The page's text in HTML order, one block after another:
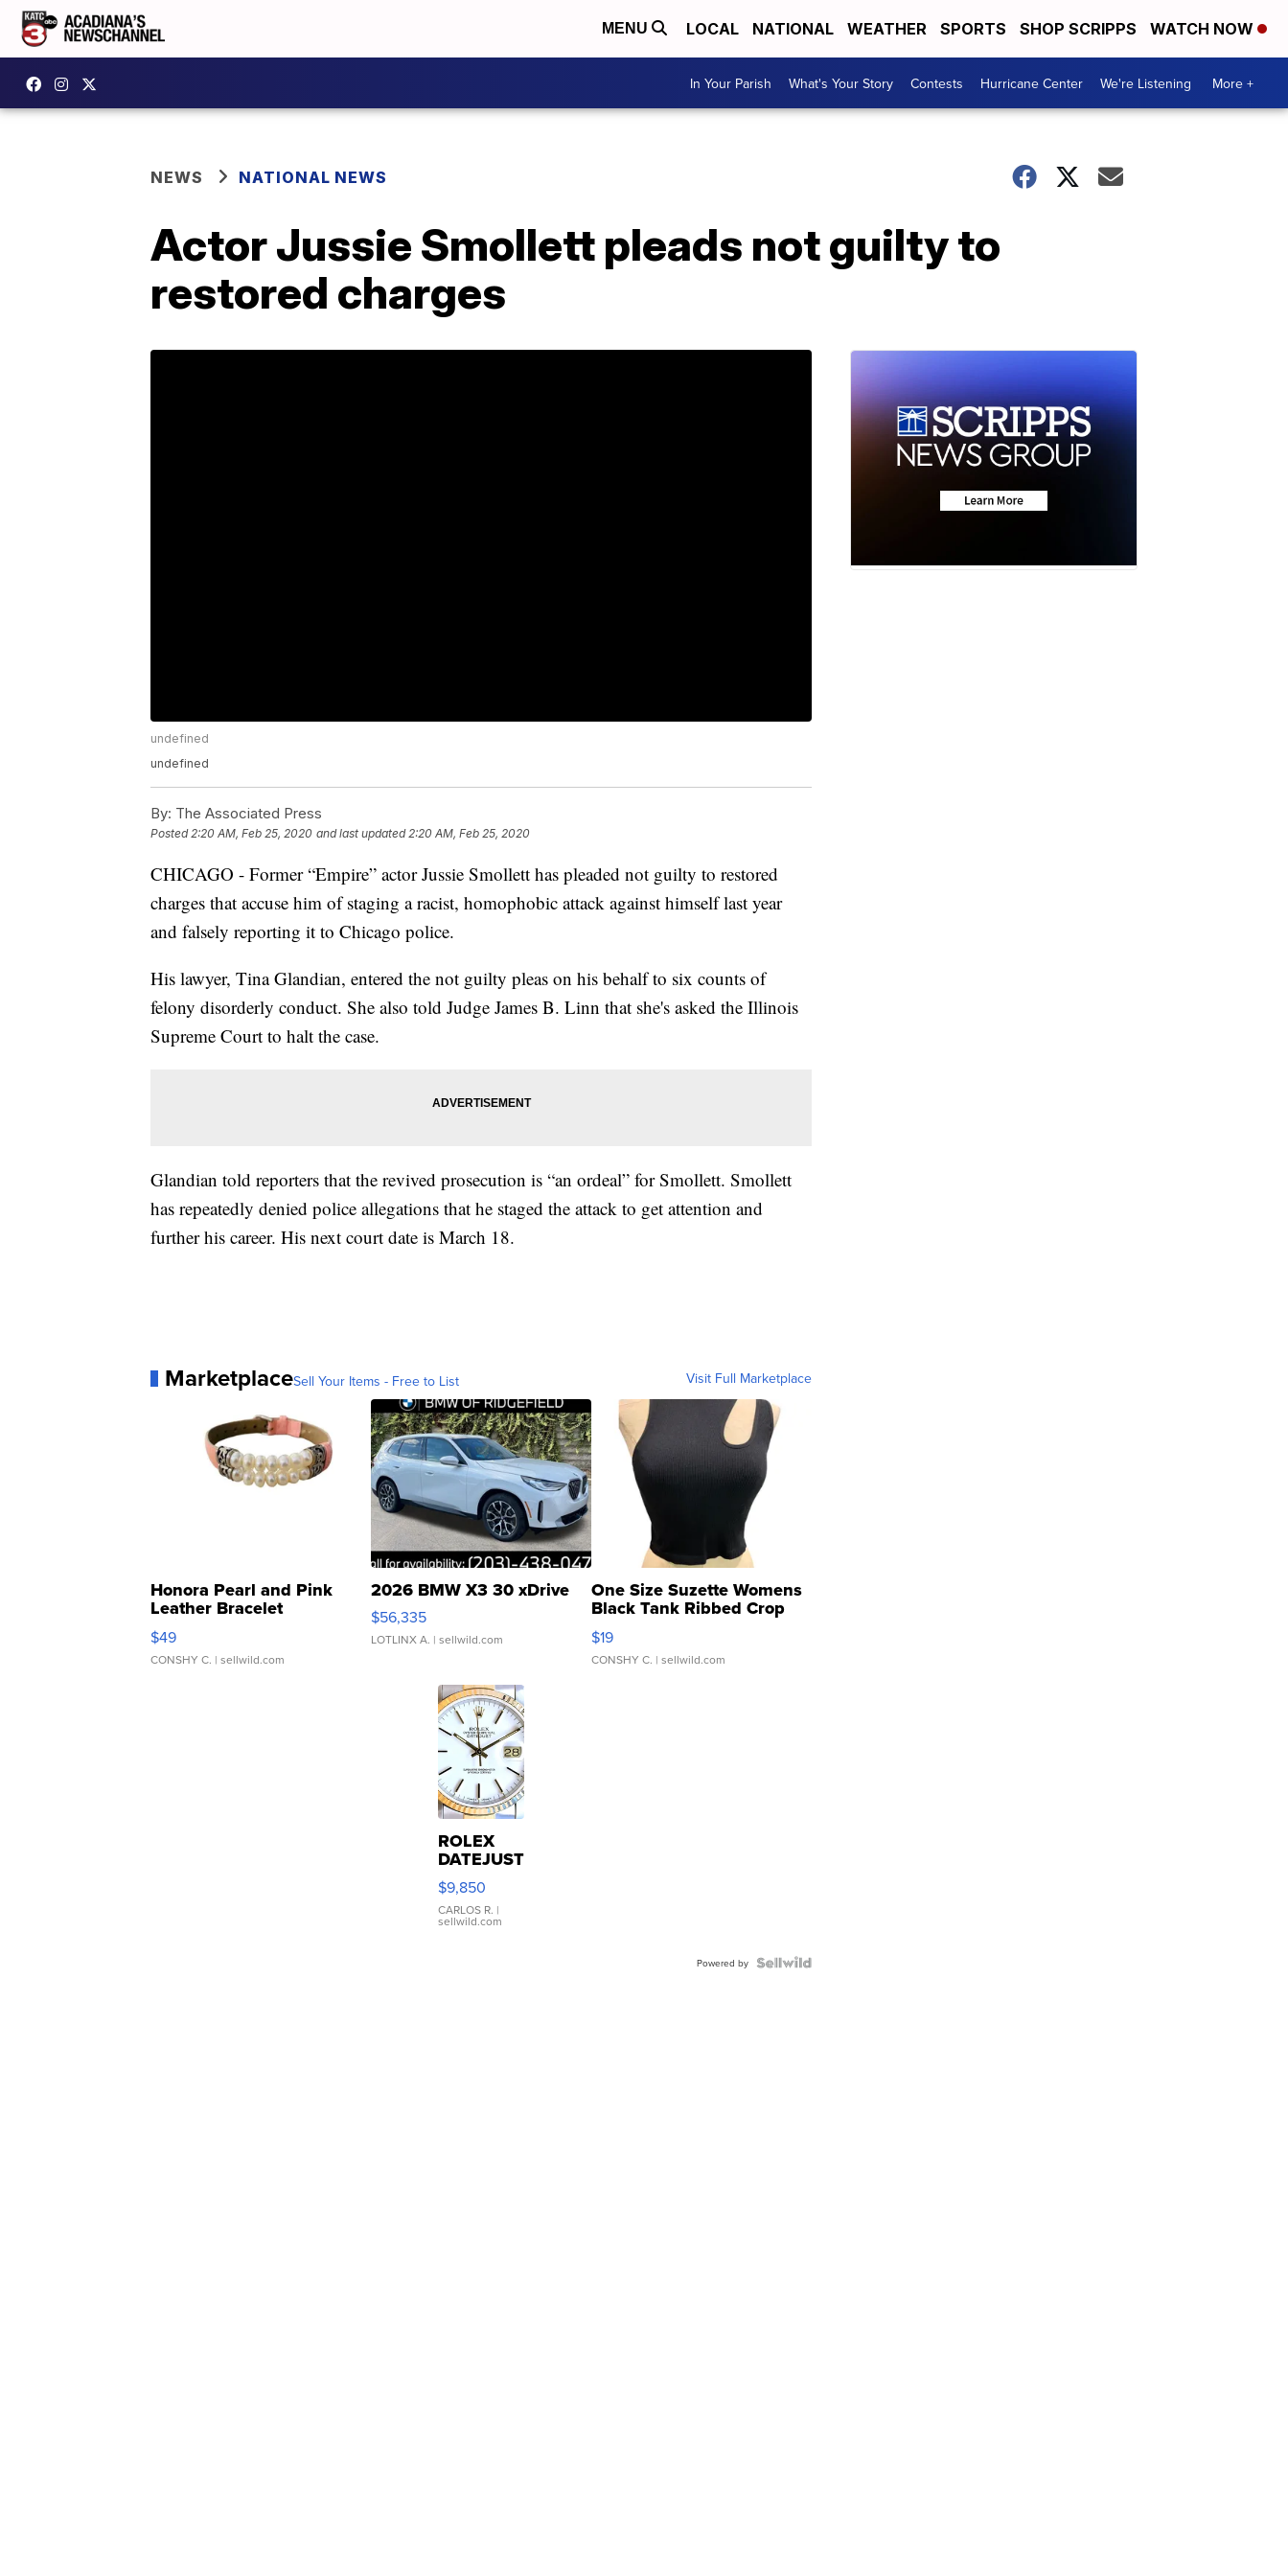
MENU LOCAL NATIONAL WEATHER SPORTS SHOP SCRIPPS WATCH NOW
In Your Parish What's Your Story Contests Hurricane Center We're Listening More +
NEWS NATIONAL NEWS
Actor Jussie Smollett pleads not guilty to
restored charges
undefined
undefined
By: The Associated Press
Posted2:20 AM, Feb 25, 2020 and last updated 2:20 AM, Feb 25, 2020
CHICAGO - Former “Empire” actor Jussie Smollett has pleaded not guilty to restored
charges that accuse him of staging a racist, homophobic attack against himself last year
and falsely reporting it to Chicago police.
His lawyer, Tina Glandian, entered the not guilty pleas on his behalf to six counts of
felony disorderly conduct. She also told Judge James B. Linn that she's asked the Illinois
Supreme Court to halt the case.
Glandian told reporters that the revived prosecution is “an ordeal” for Smollett. Smollett
has repeatedly denied police allegations that he staged the attack to get attention and
further his career. His next court date is March 18.
MarketplaceSell Your Items - Free to List Visit Full Marketplace
Honora Pearl and Pink
Leather Bracelet
Adjustable Buckle Clo...
$49
CONSHY C. | sellwild.com
2026 BMW X3 30 xDrive
$56,335
LOTLINX A. | sellwild.com
One Size Suzette Womens
Black Tank Ribbed Crop
Asymmetrical ...
$19
CONSHY C. | sellwild.com
ROLEX
DATEJUST
16233
WHITE
DIAL
FLUTED
$9,850
CARLOS R. |
sellwild.com
Powered by